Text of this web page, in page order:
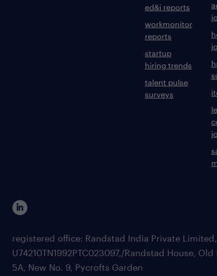
ed&i reports
workmonitor
reports
startup
hiring trends
talent pulse
surveys
registered office: Randstad India Private
U74210TN1992PTC023097,/Randstad House, Old
5A, New No. 9, Pycrofts Garden